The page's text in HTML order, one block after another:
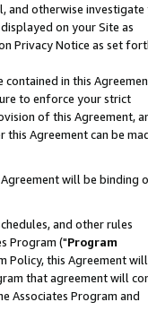
and otherwise investigate
on your Site as
Privacy Notice as set
in this
to enforce your strict
of this Agreement,
this Agreement can be
will be binding
and other rules
Program ("Program
Policy, this Agreement will
that agreement will
Associates Program and